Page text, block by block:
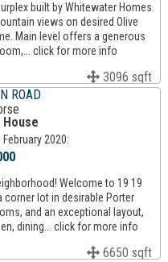
built by Whitewater Homes.
views on desired Olive
Main level offers a generous
click for more info
3096 sqft
ROAD
House
2020:
Welcome to 19 19
corner lot in desirable Porter
and an exceptional layout,
dining... click for more info
6650 sqft